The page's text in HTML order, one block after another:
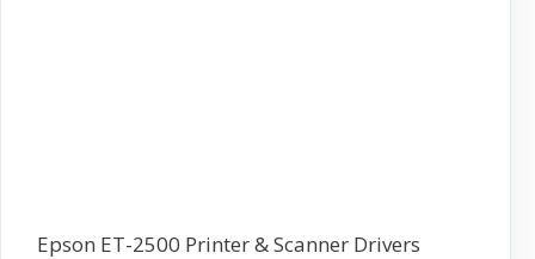
Epson ET-2500 Printer & Scanner Drivers